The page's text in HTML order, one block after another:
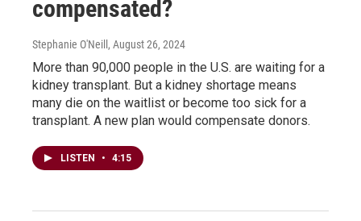
compensated?
Stephanie O'Neill, August 26, 2024
More than 90,000 people in the U.S. are waiting for a
kidney transplant. But a kidney shortage means
many die on the waitlist or become too sick for a
transplant. A new plan would compensate donors.
LISTEN • 4:15